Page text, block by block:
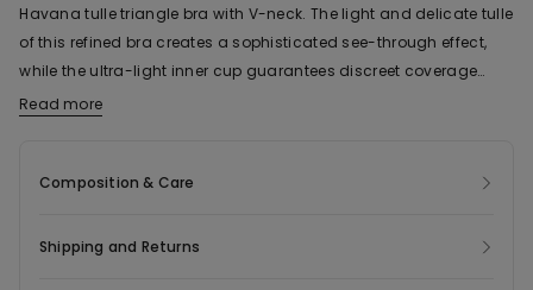
Havana tulle triangle bra with V-neck. The light and delicate tulle
of this refined bra creates a sophisticated see-through effect,
while the ultra-light inner cup guarantees discreet coverage
without sacrificing transparency. The underwire-free design
ensure a flawless look even under the most figure-hugging
position triple hook-and-eye fastening. In sizes 38B and up, the
Read more
Composition & Care
Shipping and Returns